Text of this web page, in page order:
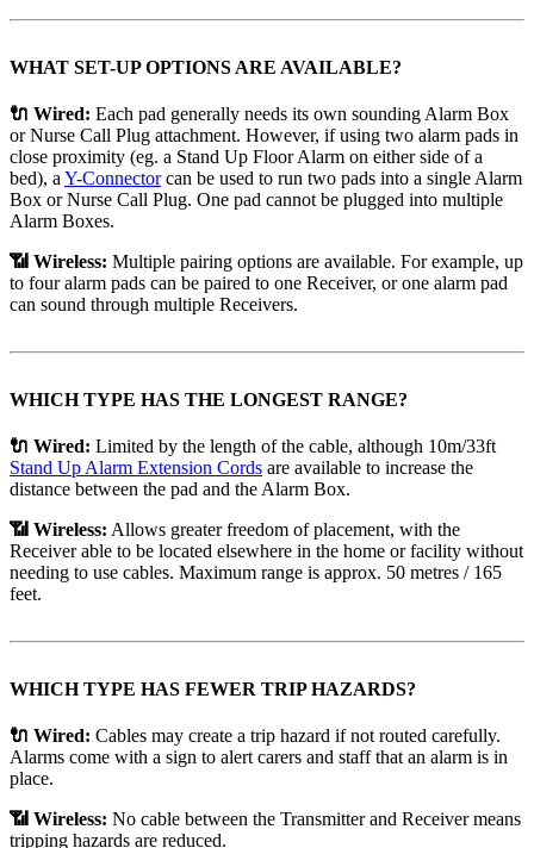
WHAT SET-UP OPTIONS ARE AVAILABLE?
🔌 Wired: Each pad generally needs its own sounding Alarm Box
or Nurse Call Plug attachment. However, if using two alarm pads in
close proximity (eg. a Stand Up Floor Alarm on either side of a
bed), a Y-Connectorcan be used to run two pads into a single Alarm
Box or Nurse Call Plug. One pad cannot be plugged into multiple
Alarm Boxes.
📶 Wireless: Multiple pairing options are available. For example, up
to four alarm pads can be paired to one Receiver, or one alarm pad
can sound through multiple Receivers.
WHICH TYPE HAS THE LONGEST RANGE?
🔌 Wired: Limited by the length of the cable, although 10m/33ft
Stand Up Alarm Extension Cords are available to increase the
distance between the pad and the Alarm Box.
📶 Wireless: Allows greater freedom of placement, with the
Receiver able to be located elsewhere in the home or facility without
needing to use cables. Maximum range is approx. 50 metres / 165
feet.
WHICH TYPE HAS FEWER TRIP HAZARDS?
🔌 Wired: Cables may create a trip hazard if not routed carefully.
Alarms come with a sign to alert carers and staff that an alarm is in
place.
📶 Wireless: No cable between the Transmitter and Receiver means
tripping hazards are reduced.